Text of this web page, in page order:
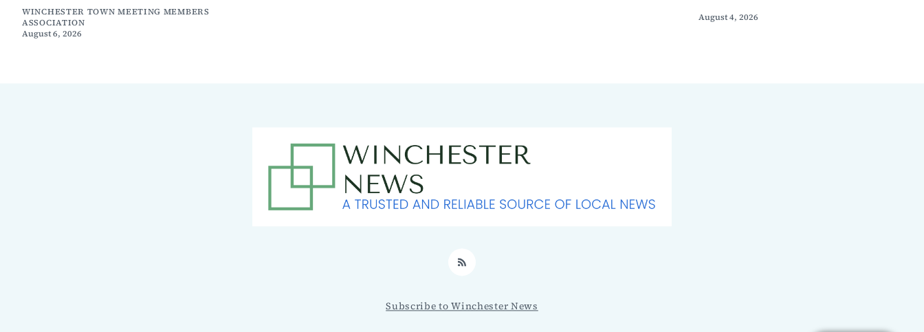
WINCHESTER TOWN MEETING MEMBERS
ASSOCIATION
August 6, 2026
August 4, 2026
RSS
Subscribe to Winchester News